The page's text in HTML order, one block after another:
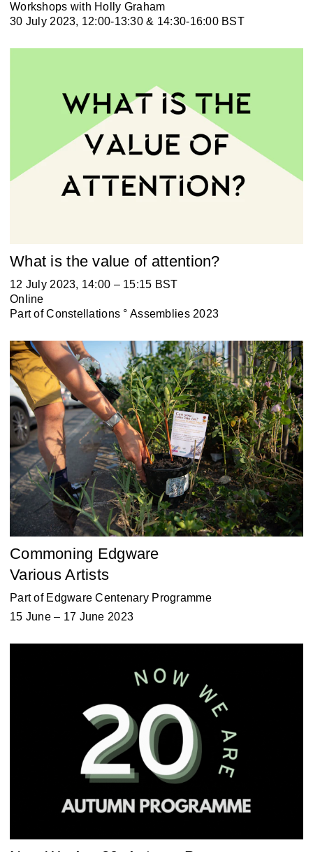
Workshops with Holly Graham
30 July 2023, 12:00-13:30 & 14:30-16:00 BST
What is the value of attention?
12 July 2023, 14:00 – 15:15 BST
Online
Part ofConstellations ° Assemblies 2023
Commoning Edgware
Various Artists
Part of Edgware Centenary Programme
15 June – 17 June 2023